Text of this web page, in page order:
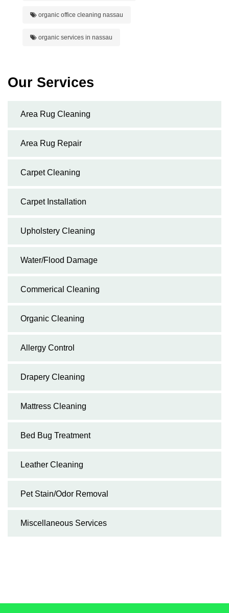
organic office cleaning nassau
organic services in nassau
Our Services
Area Rug Cleaning
Area Rug Repair
Carpet Cleaning
Carpet Installation
Upholstery Cleaning
Water/Flood Damage
Commerical Cleaning
Organic Cleaning
Allergy Control
Drapery Cleaning
Mattress Cleaning
Bed Bug Treatment
Leather Cleaning
Pet Stain/Odor Removal
Miscellaneous Services